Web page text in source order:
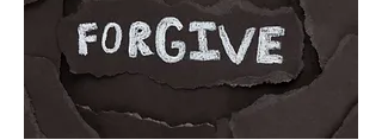
situations I couldn't control. If you're
struggling with a closed door, a lost
opportunity, or a future that looks
different than you planned, this
episode offers practical tools for